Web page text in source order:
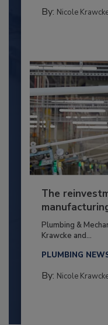
By: Nicole
The
Plumbing &
Krawcke and...
PLUMBING
By: Nicole